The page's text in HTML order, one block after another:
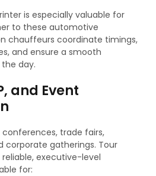
is especially valuable for
to these automotive
chauffeurs coordinate timings,
and ensure a smooth
day.
and Event
trade fairs,
corporate gatherings. Tour
reliable, executive-level
for: